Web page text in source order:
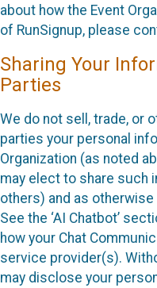
about how the Event
of RunSignup, please
Sharing Your
Parties
We do not sell, trade, or
parties your personal
Organization (as noted
may elect to share such
others) and as
See the ‘AI Chatbot’
how your Chat
service provider(s).
may disclose your